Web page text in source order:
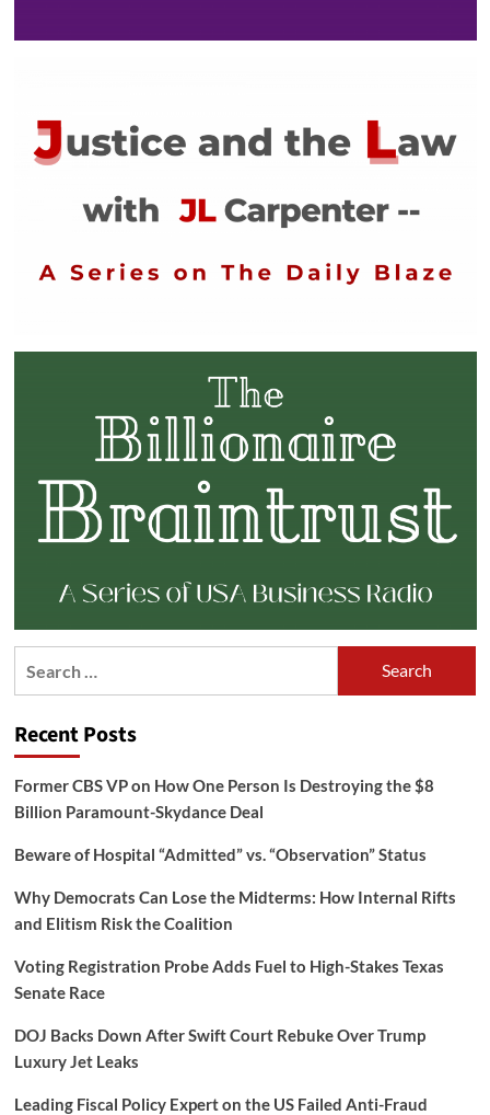
Recent Posts
Former CBS VP on How One Person Is Destroying the $8
Billion Paramount-Skydance Deal
Beware of Hospital “Admitted” vs. “Observation” Status
Why Democrats Can Lose the Midterms: How Internal Rifts
and Elitism Risk the Coalition
Voting Registration Probe Adds Fuel to High-Stakes Texas
Senate Race
DOJ Backs Down After Swift Court Rebuke Over Trump
Luxury Jet Leaks
Leading Fiscal Policy Expert on the US Failed Anti-Fraud